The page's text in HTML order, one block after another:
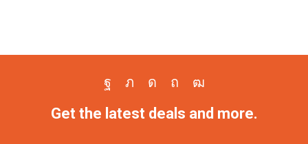
Get the latest deals and more.